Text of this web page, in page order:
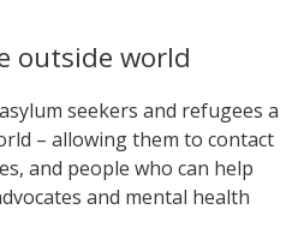
outside world
seekers and refugees a
– allowing them to contact
and people who can help
and mental health